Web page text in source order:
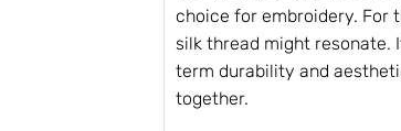
choice for embroidery. For
silk thread might resonate.
term durability and
together.